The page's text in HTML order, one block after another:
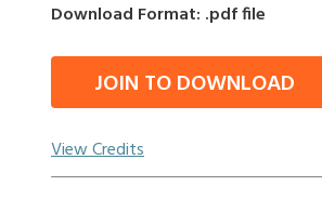
Download Format: .pdf file
JOIN TO DOWNLOAD
View Credits